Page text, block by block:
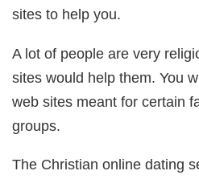
sites to help you.
A lot of people are very
sites would help them. You
web sites meant for certain
groups.
The Christian online dating